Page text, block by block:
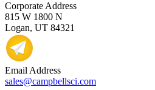
Corporate Address
815 W 1800 N
Logan, UT 84321
Email Address
sales@campbellsci.com